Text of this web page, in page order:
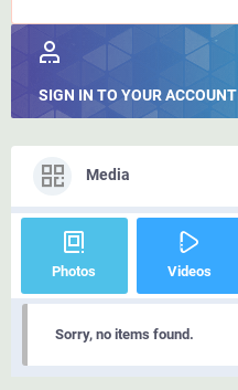
SIGN IN TO YOUR ACCOUNT
Media
Photos Videos
Sorry, no items found.